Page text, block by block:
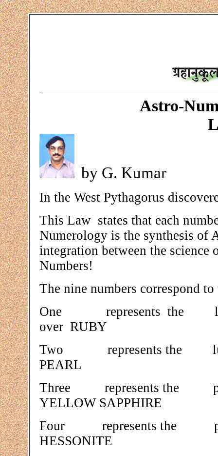
Astro-
by G. Kumar
In the West Pythagorus
This Law states that each
Numerology is the synthesis of
integration between the science
Numbers!
The nine numbers correspond
One represents
over RUBY
Two represents the
PEARL
Three represents the
YELLOW SAPPHIRE
Four represents
HESSONITE